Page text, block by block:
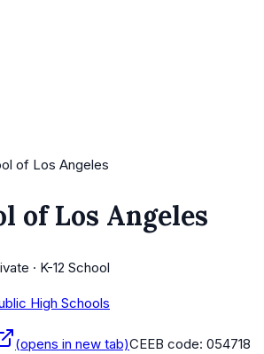
of Los Angeles
of Los Angeles
· K-12 School
High Schools
(opens in new tab)CEEB code: 054718